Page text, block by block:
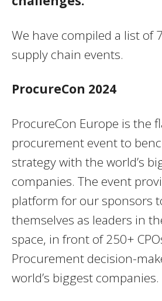
We have compiled a list of
supply chain events.
ProcureCon 2024
ProcureCon Europe is the
procurement event to
strategy with the world’s
companies. The event
platform for our sponsors
themselves as leaders in
space, in front of 250+
Procurement decision-
world’s biggest companies.